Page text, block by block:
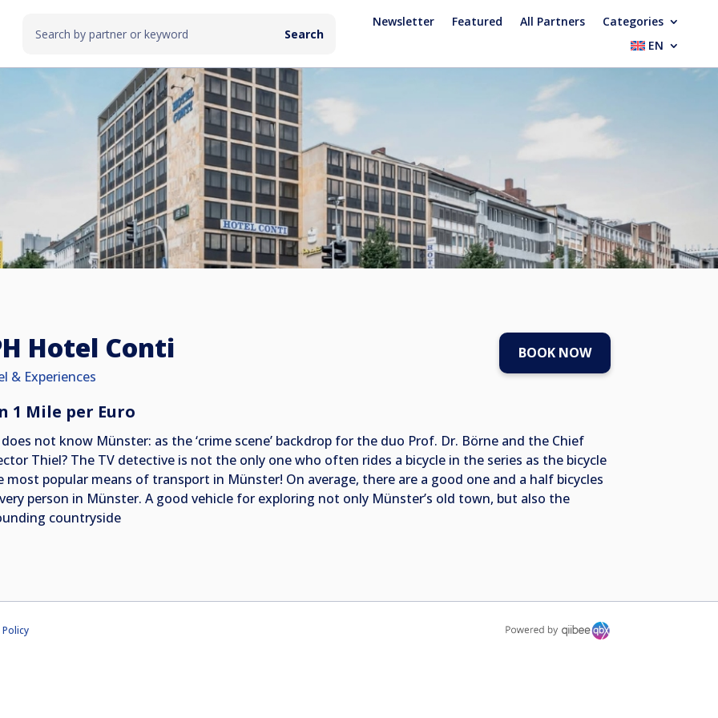
Newsletter Featured All Partners
Categories
EN
Hotel Conti
& Experiences
BOOK NOW
1 Mile per Euro
not know Münster: as the ‘crime scene’ backdrop for the duo Prof. Dr. Börne and the Chief
Thiel? The TV detective is not the only one who often rides a bicycle in the series as the bicycle
most popular means of transport in Münster! On average, there are a good one and a half bicycles
person in Münster. A good vehicle for exploring not only Münster’s old town, but also the
countryside
Policy